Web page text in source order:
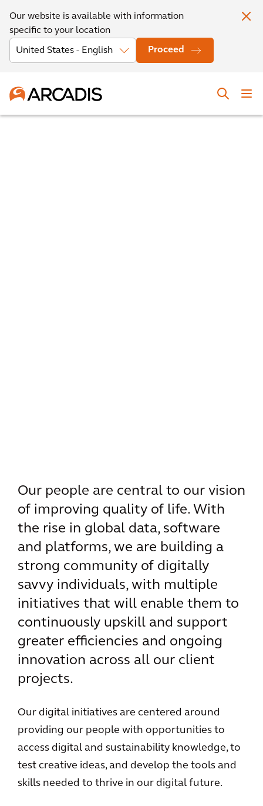
Our website is available with information
specific to your location
Proceed
Our people are central to our vision
of improving quality of life. With
the rise in global data, software
and platforms, we are building a
strong community of digitally
savvy individuals, with multiple
initiatives that will enable them to
continuously upskill and support
greater efficiencies and ongoing
innovation across all our client
projects.
Our digital initiatives are centered around
providing our people with opportunities to
access digital and sustainability knowledge, to
test creative ideas, and develop the tools and
skills needed to thrive in our digital future.